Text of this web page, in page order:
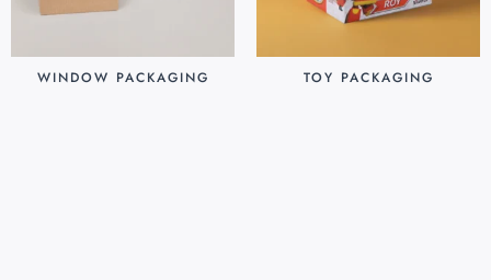
WINDOW PACKAGING TOY PACKAGING